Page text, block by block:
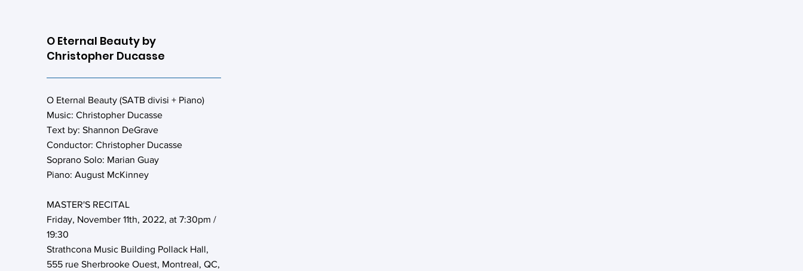
O Eternal Beauty by
Christopher Ducasse
O Eternal Beauty (SATB divisi + Piano)
Music: Christopher Ducasse
Text by: Shannon DeGrave
Conductor: Christopher Ducasse
Soprano Solo: Marian Guay
Piano: August McKinney
MASTER'S RECITAL
Friday, November 11th, 2022, at 7:30pm /
19:30
Strathcona Music Building Pollack Hall,
555 rue Sherbrooke Ouest, Montreal, QC,